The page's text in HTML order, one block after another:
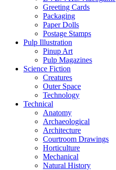
Greeting Cards
Packaging
Paper Dolls
Postage Stamps
Pulp Illustration
Pinup Art
Pulp Magazines
Science Fiction
Creatures
Outer Space
Technology
Technical
Anatomy
Archaeological
Architecture
Courtroom Drawings
Horticulture
Mechanical
Natural History